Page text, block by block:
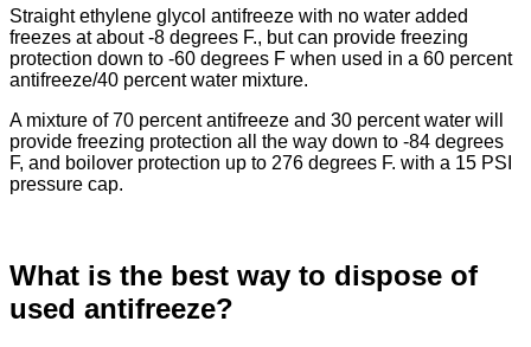
Straight ethylene glycol antifreeze with no water added
freezes at about -8 degrees F., but can provide freezing
protection down to -60 degrees F when used in a 60 percent
antifreeze/40 percent water mixture.
A mixture of 70 percent antifreeze and 30 percent water will
provide freezing protection all the way down to -84 degrees
F, and boilover protection up to 276 degrees F. with a 15 PSI
pressure cap.
What is the best way to dispose of
used antifreeze?